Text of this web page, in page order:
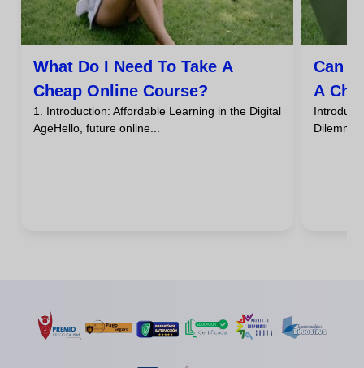
What Do I Need To Take A
Cheap Online Course?
1. Introduction: Affordable Learning in the Digital
AgeHello, future online...
Can I
A